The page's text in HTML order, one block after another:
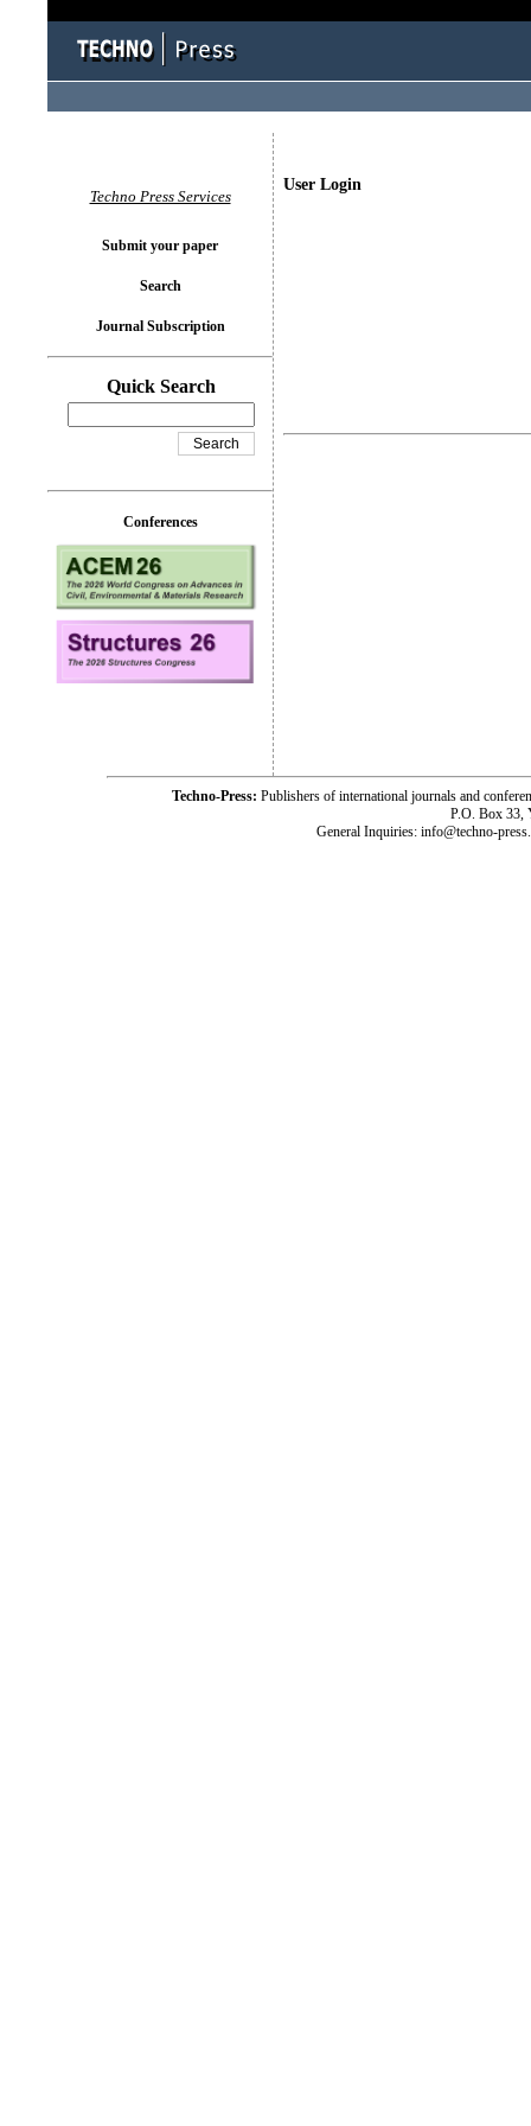
User Login
Techno Press Services
Submit your paper
Search
Journal Subscription
Quick Search
Conferences
Techno-Press: Publishers of international journals and
P.O. Box 33,
General Inquiries: info@techno-